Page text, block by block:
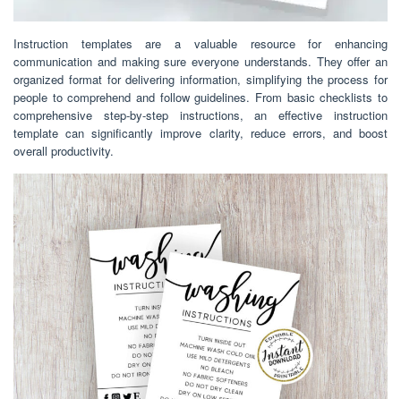
Instruction templates are a valuable resource for enhancing
communication and making sure everyone understands. They offer an
organized format for delivering information, simplifying the process for
people to comprehend and follow guidelines. From basic checklists to
comprehensive step-by-step instructions, an effective instruction
template can significantly improve clarity, reduce errors, and boost
overall productivity.